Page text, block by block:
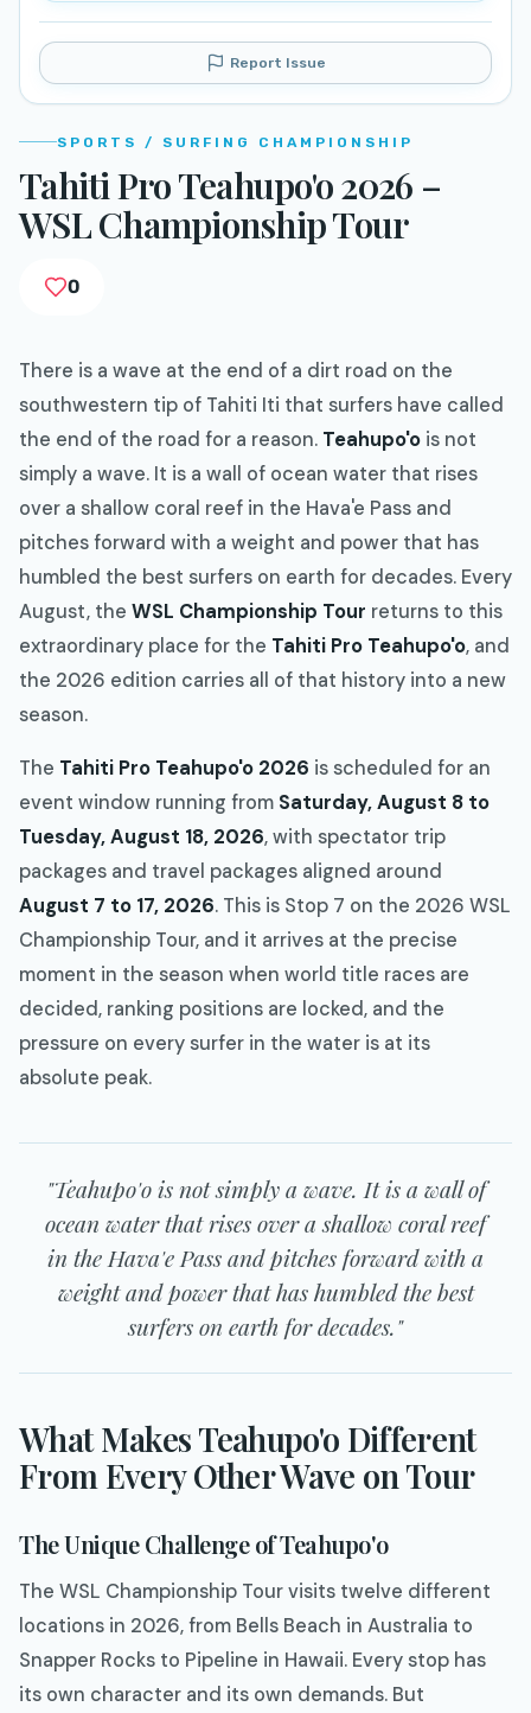
Report Issue
SPORTS / SURFING CHAMPIONSHIP
Tahiti Pro Teahupo'o 2026 –
WSL Championship Tour
0
There is a wave at the end of a dirt road on the
southwestern tip of Tahiti Iti that surfers have called
the end of the road for a reason. Teahupo'o is not
simply a wave. It is a wall of ocean water that rises
over a shallow coral reef in the Hava'e Pass and
pitches forward with a weight and power that has
humbled the best surfers on earth for decades. Every
August, the WSL Championship Tour returns to this
extraordinary place for the Tahiti Pro Teahupo'o, and
the 2026 edition carries all of that history into a new
season.
The Tahiti Pro Teahupo'o 2026 is scheduled for an
event window running from Saturday, August 8 to
Tuesday, August 18, 2026, with spectator trip
packages and travel packages aligned around
August 7 to 17, 2026. This is Stop 7 on the 2026 WSL
Championship Tour, and it arrives at the precise
moment in the season when world title races are
decided, ranking positions are locked, and the
pressure on every surfer in the water is at its
absolute peak.
"Teahupo'o is not simply a wave. It is a wall of
ocean water that rises over a shallow coral reef
in the Hava'e Pass and pitches forward with a
weight and power that has humbled the best
surfers on earth for decades."
What Makes Teahupo'o Different
From Every Other Wave on Tour
The Unique Challenge of Teahupo'o
The WSL Championship Tour visits twelve different
locations in 2026, from Bells Beach in Australia to
Snapper Rocks to Pipeline in Hawaii. Every stop has
its own character and its own demands. But